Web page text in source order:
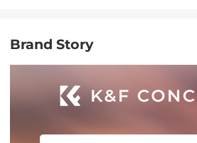
Brand Story